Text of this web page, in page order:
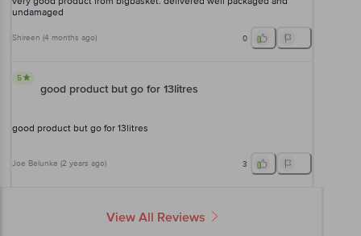
undamaged
Shireen (4 months ago) 0
5
good product but go for 13litres
good product but go for 13litres
Joe Belunke (2 years ago) 3
View All Reviews